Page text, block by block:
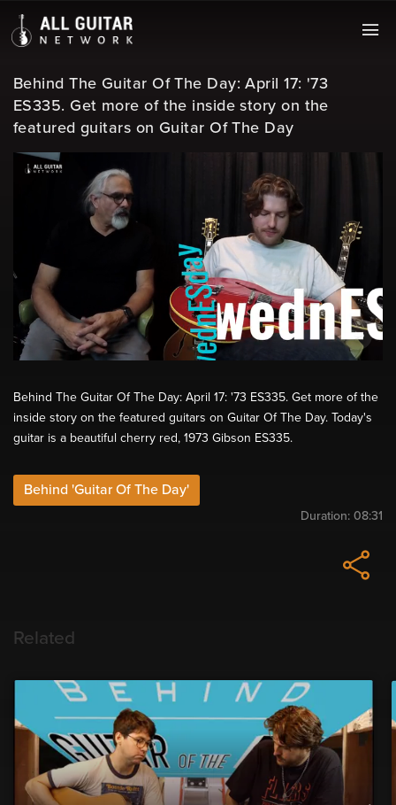
Behind The Guitar Of The Day: April 17: '73
ES335. Get more of the inside story on the
featured guitars on Guitar Of The Day
Behind The Guitar Of The Day: April 17: '73 ES335. Get more of the
inside story on the featured guitars on Guitar Of The Day. Today's
guitar is a beautiful cherry red, 1973 Gibson ES335.
Behind 'Guitar Of The Day'
Duration: 08:31
Related